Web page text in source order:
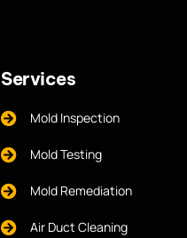
Services
Mold Inspection
Mold Testing
Mold Remediation
Air Duct Cleaning